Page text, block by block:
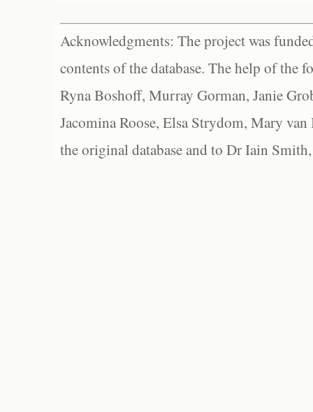
Acknowledgments: The project was
contents of the database. The help of the
Ryna Boshoff, Murray Gorman, Janie
Jacomina Roose, Elsa Strydom, Mary
the original database and to Dr Iain